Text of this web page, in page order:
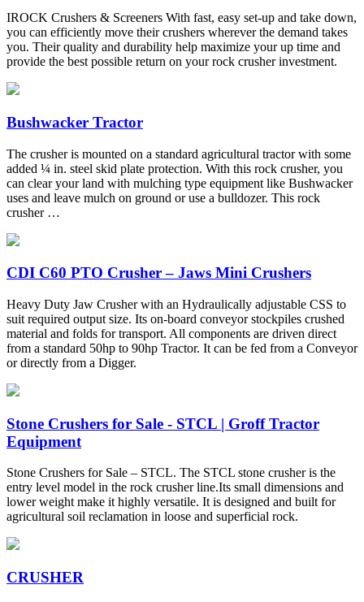
IROCK Crushers & Screeners With fast, easy set-up and take down,
you can efficiently move their crushers wherever the demand takes
you. Their quality and durability help maximize your up time and
provide the best possible return on your rock crusher investment.
Bushwacker Tractor
The crusher is mounted on a standard agricultural tractor with some
added ¼ in. steel skid plate protection. With this rock crusher, you
can clear your land with mulching type equipment like Bushwacker
uses and leave mulch on ground or use a bulldozer. This rock
crusher …
CDI C60 PTO Crusher – Jaws Mini Crushers
Heavy Duty Jaw Crusher with an Hydraulically adjustable CSS to
suit required output size. Its on-board conveyor stockpiles crushed
material and folds for transport. All components are driven direct
from a standard 50hp to 90hp Tractor. It can be fed from a Conveyor
or directly from a Digger.
Stone Crushers for Sale - STCL | Groff Tractor
Equipment
Stone Crushers for Sale – STCL. The STCL stone crusher is the
entry level model in the rock crusher line.Its small dimensions and
lower weight make it highly versatile. It is designed and built for
agricultural soil reclamation in loose and superficial rock.
CRUSHER